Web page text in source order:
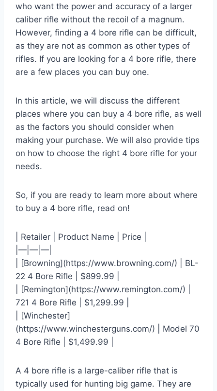
who want the power and accuracy of a larger
caliber rifle without the recoil of a magnum.
However, finding a 4 bore rifle can be difficult,
as they are not as common as other types of
rifles. If you are looking for a 4 bore rifle, there
are a few places you can buy one.
In this article, we will discuss the different
places where you can buy a 4 bore rifle, as well
as the factors you should consider when
making your purchase. We will also provide tips
on how to choose the right 4 bore rifle for your
needs.
So, if you are ready to learn more about where
to buy a 4 bore rifle, read on!
| Retailer | Product Name | Price |
|—|—|—|
| [Browning](https://www.browning.com/) | BL-
22 4 Bore Rifle | $899.99 |
| [Remington](https://www.remington.com/) |
721 4 Bore Rifle | $1,299.99 |
| [Winchester]
(https://www.winchesterguns.com/) | Model 70
4 Bore Rifle | $1,499.99 |
A 4 bore rifle is a large-caliber rifle that is
typically used for hunting big game. They are